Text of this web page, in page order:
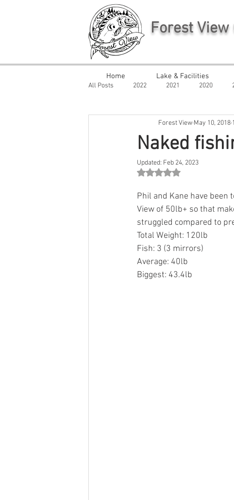
Forest View
All Posts 2022 2021 2020
Naked
Forest View May 10, 2018
Updated: Feb 24, 2023
Rated NaN out of 5 stars.
Phil and Kane have been
View of 50lb+ so that
struggled compared to
Total Weight: 120lb
Fish: 3 (3 mirrors)
Average: 40lb
Biggest: 43.4lb
Home Lake & Facilities